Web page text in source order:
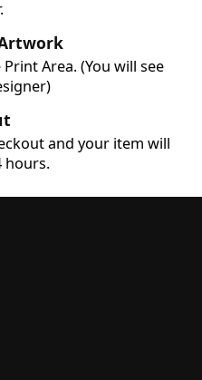
Area. (You will see
and your item will
hours.